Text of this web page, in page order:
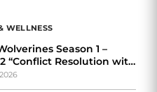
WELLNESS
Season 1 –
“Conflict Resolution with
feat. Victoria Cruz”